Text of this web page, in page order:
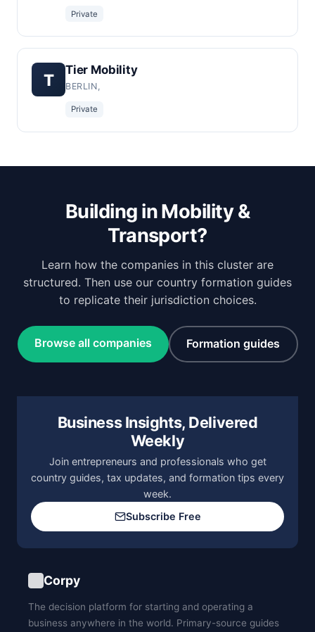
Private
T
Tier Mobility
BERLIN,
Private
Building in Mobility &
Transport?
Learn how the companies in this cluster are
structured. Then use our country formation guides
to replicate their jurisdiction choices.
Browse all companies Formation guides
Business Insights, Delivered
Weekly
Join entrepreneurs and professionals who get
country guides, tax updates, and formation tips every
week.
Subscribe Free
Corpy
The decision platform for starting and operating a
business anywhere in the world. Primary-source guides